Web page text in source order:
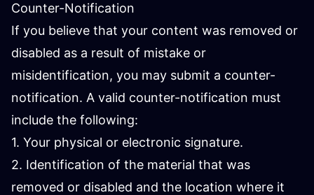
Counter-Notification
If you believe that your content was removed or
disabled as a result of mistake or
misidentification, you may submit a counter-
notification. A valid counter-notification must
include the following:
1. Your physical or electronic signature.
2. Identification of the material that was
removed or disabled and the location where it